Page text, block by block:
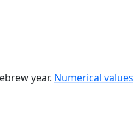
year. Numerical values